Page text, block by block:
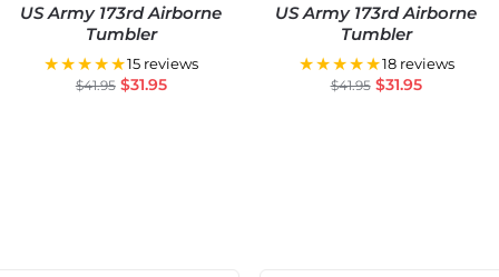
US Army 173rd Airborne
Tumbler
★★★★★15 reviews
$41.95 $31.95
US Army 173rd Airborne
Tumbler
★★★★★18 reviews
$41.95 $31.95